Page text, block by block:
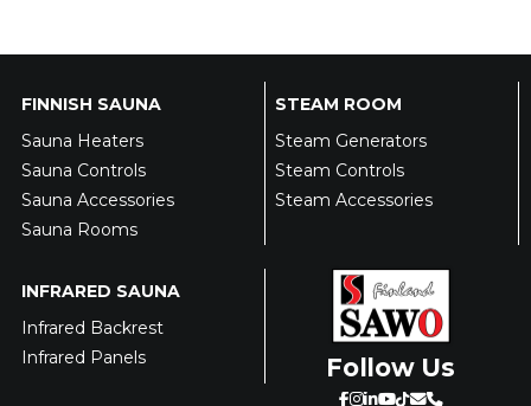
FINNISH SAUNA
Sauna Heaters
Sauna Controls
Sauna Accessories
Sauna Rooms
STEAM ROOM
Steam Generators
Steam Controls
Steam Accessories
INFRARED SAUNA
Infrared Backrest
Infrared Panels
Follow Us